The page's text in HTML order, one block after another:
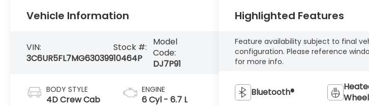
Vehicle Information
VIN:
3C6UR5FL7MG630399
Stock #:
10464P
Model
Code:
DJ7P91
BODY STYLE
4D Crew Cab
ENGINE
6 Cyl - 6.7 L
Highlighted Features
Feature availability subject to final
configuration. Please reference
for more info.
Bluetooth®
Wheel